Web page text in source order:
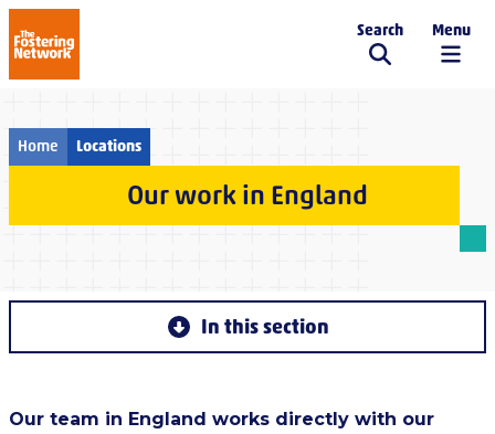
The Fostering Network
Search Menu
Home Locations
Our work in England
In this section
Our team in England works directly with our